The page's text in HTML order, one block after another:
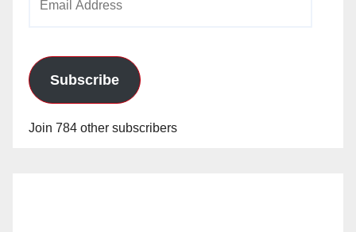
Subscribe
Join 784 other subscribers